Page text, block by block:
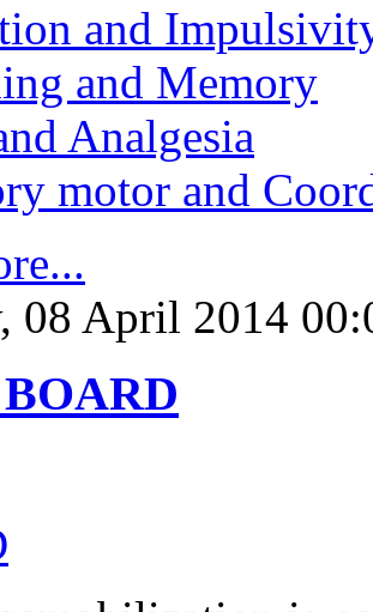
and
and Memory
Analgesia
motor and
08 April 2014